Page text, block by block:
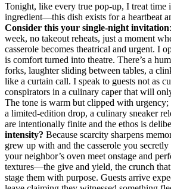
Tonight, like every true pop-up, I treat time
ingredient—this dish exists for a heartbeat
Consider this your single-night invitation
week, no takeout reheats, just a moment
casserole becomes theatrical and urgent. I
is comfort turned into theatre. There’s a
forks, laughter sliding between tables, a
like a curtain call. I speak to guests not as
conspirators in a culinary caper that will
The tone is warm but clipped with
a limited-edition drop, a culinary sneaker
are intentionally finite and the ethos is
intensity? Because scarcity sharpens
grew up with and the casserole you
your neighbor’s oven meet onstage and
textures—the give and yield, the crunch
stage them with purpose. Guests arrive